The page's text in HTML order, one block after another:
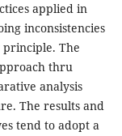
applied in
inconsistencies
The
thru
analysis
The results and
tend to adopt a